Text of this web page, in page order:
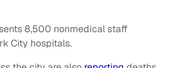
8,500 nonmedical staff
City hospitals.